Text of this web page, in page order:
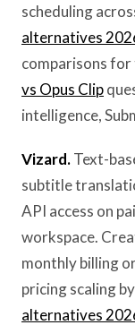
scheduling
alternatives
comparisons
vs Opus Clip
intelligence,
Vizard.Text-
subtitle
API access on
workspace.
monthly billing
pricing scaling
alternatives